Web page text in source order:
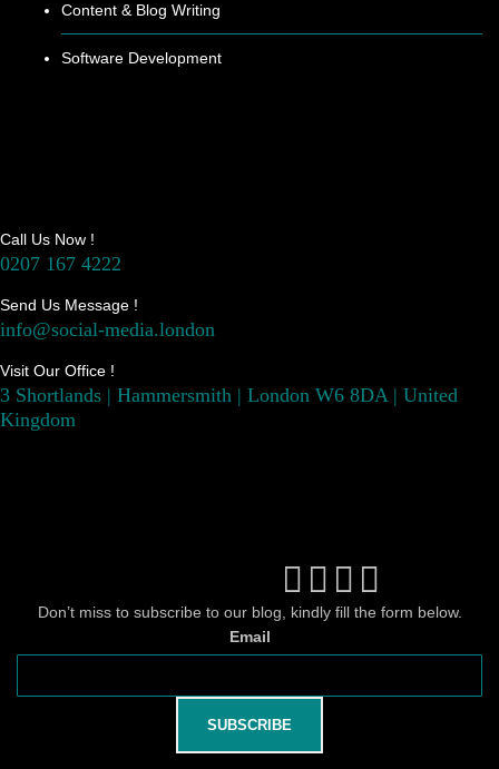
Content & Blog Writing
Software Development
Call Us Now !
0207 167 4222
Send Us Message !
info@social-media.london
Visit Our Office !
3 Shortlands | Hammersmith | London W6 8DA | United
Kingdom
Don’t miss to subscribe to our blog, kindly fill the form below.
Email